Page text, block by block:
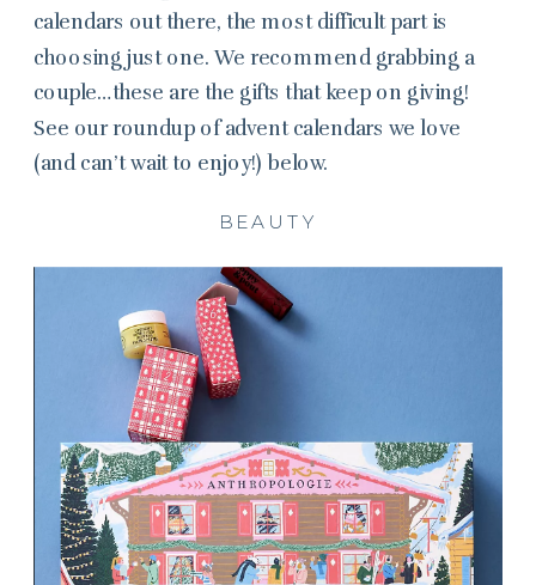
calendars out there, the most difficult part is
choosing just one. We recommend grabbing a
couple…these are the gifts that keep on giving!
See our roundup of advent calendars we love
(and can’t wait to enjoy!) below.
BEAUTY